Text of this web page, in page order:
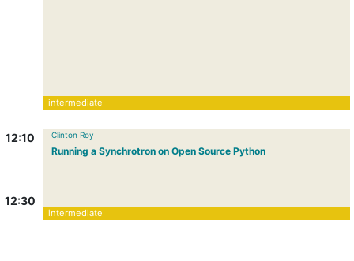
12:10
12:30
intermediate
Clinton Roy
Running a Synchrotron on Open Source Python
intermediate